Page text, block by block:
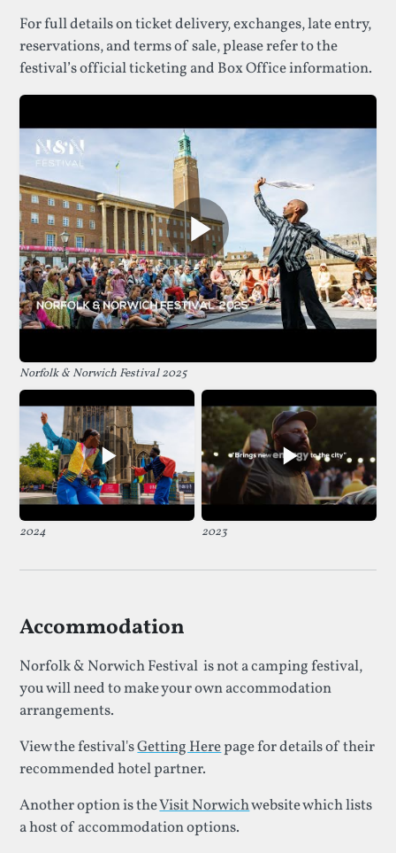
For full details on ticket delivery, exchanges, late entry,
reservations, and terms of sale, please refer to the
festival’s official ticketing and Box Office information.
Norfolk & Norwich Festival 2025
2024 2023
Accommodation
Norfolk & Norwich Festival is not a camping festival,
you will need to make your own accommodation
arrangements.
View the festival'sGetting Herepage for details of their
recommended hotel partner.
Another option is theVisit Norwichwebsite which lists
a host of accommodation options.